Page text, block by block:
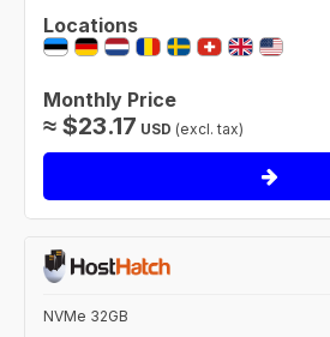
Locations
Monthly Price
≈ $23.17 USD (excl. tax)
NVMe 32GB